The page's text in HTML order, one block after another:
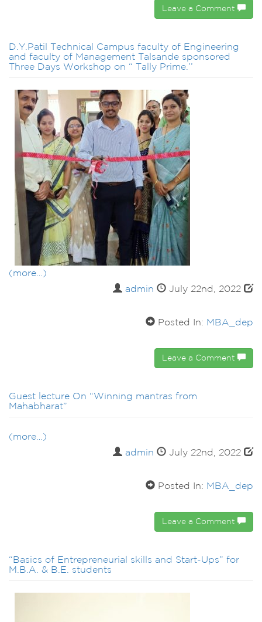
Leave a Comment
D.Y.Patil Technical Campus faculty of Engineering
and faculty of Management Talsande sponsored
Three Days Workshop on “ Tally Prime.’’
(more…)
admin
July 22nd, 2022
Posted In: MBA_dep
Leave a Comment
Guest lecture On “Winning mantras from
Mahabharat”
(more…)
admin
July 22nd, 2022
Posted In: MBA_dep
Leave a Comment
“Basics of Entrepreneurial skills and Start-Ups” for
M.B.A. & B.E. students